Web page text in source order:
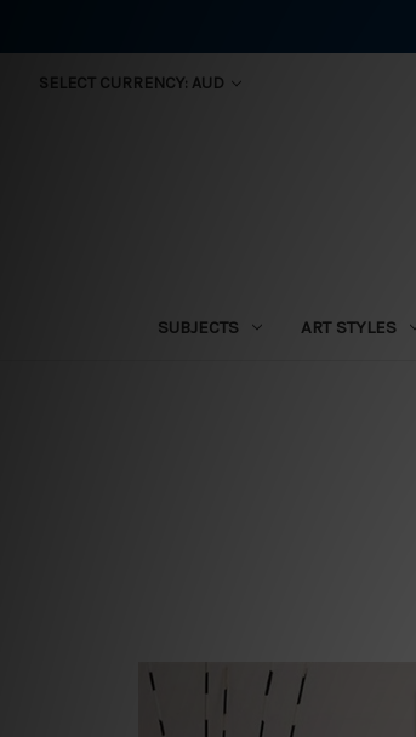
SELECT CURRENCY: AUD
SUBJECTS ART STYLES